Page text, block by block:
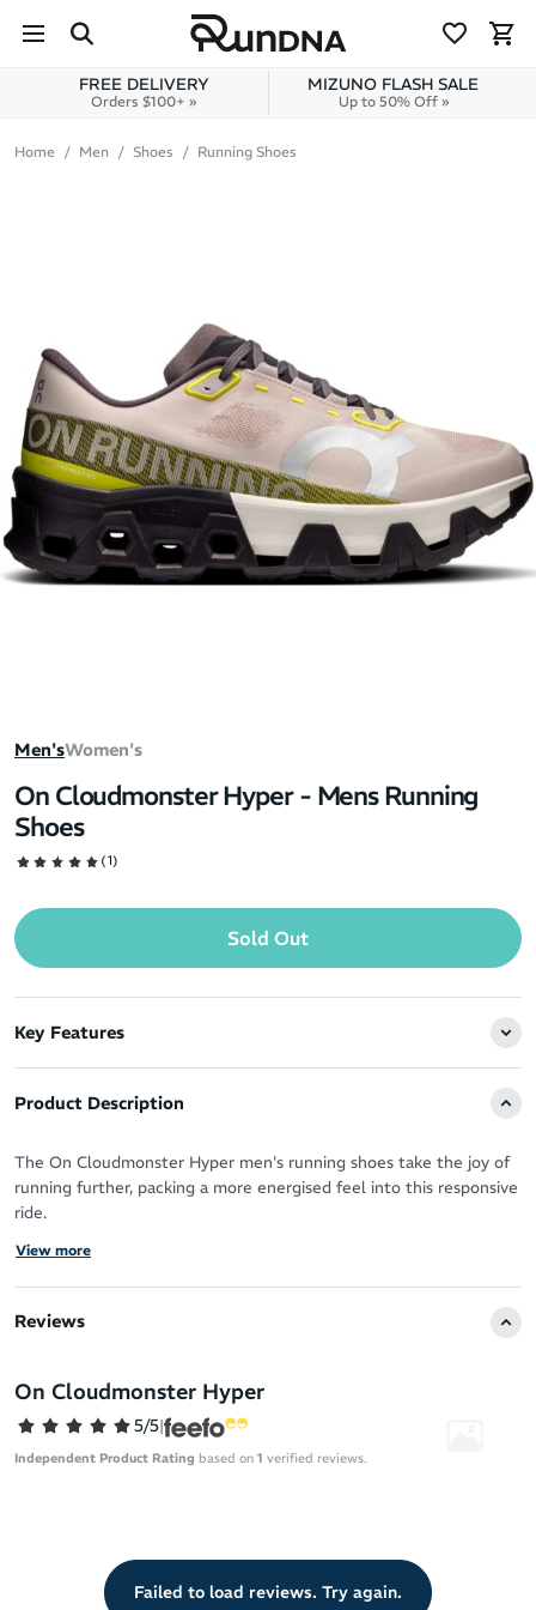
Skip to content
FREE DELIVERY
Orders $100+ »
MIZUNO FLASH SALE
Up to 50% Off »
Home Men Shoes Running Shoes
Men'sWomen's
On Cloudmonster Hyper - Mens Running
Shoes
(1)
Sold Out
Key Features
Product Description
The On Cloudmonster Hyper men's running shoes take the joy of
running further, packing a more energised feel into this responsive
ride.
This forward rolling ride features maximum cushioning, catering to
training days and long runs. From 5K to your next half marathon,
running efficiency.
coasting over feel-good kilometres, it’s a natural fit in your daily
training.
Sustainability
The polyester used in the making of this running shoe is about
View more
Reviews
On Cloudmonster Hyper
5/5|
Independent Product Rating based on 1 verified reviews.
Failed to load reviews. Try again.